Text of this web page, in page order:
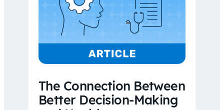
The Connection Between
Better Decision-Making